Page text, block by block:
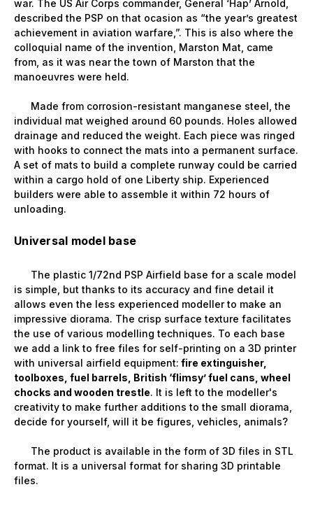
war. The US Air Corps commander, General ‘Hap’ Arnold,
described the PSP on that ocasion as “the year’s greatest
achievement in aviation warfare,”. This is also where the
colloquial name of the invention, Marston Mat, came
from, as it was near the town of Marston that the
manoeuvres were held.
Made from corrosion-resistant manganese steel, the
individual mat weighed around 60 pounds. Holes allowed
drainage and reduced the weight. Each piece was ringed
with hooks to connect the mats into a permanent surface.
A set of mats to build a complete runway could be carried
within a cargo hold of one Liberty ship. Experienced
builders were able to assemble it within 72 hours of
unloading.
Universal model base
The plastic 1/72nd PSP Airfield base for a scale model
is simple, but thanks to its accuracy and fine detail it
allows even the less experienced modeller to make an
impressive diorama. The crisp surface texture facilitates
the use of various modelling techniques. To each base
we add a link to free files for self-printing on a 3D printer
with universal airfield equipment: fire extinguisher,
toolboxes, fuel barrels, British ‘flimsy’ fuel cans, wheel
chocks and wooden trestle. It is left to the modeller's
creativity to make further additions to the small diorama,
decide for yourself, will it be figures, vehicles, animals?
The product is available in the form of 3D files in STL
format. It is a universal format for sharing 3D printable
files.